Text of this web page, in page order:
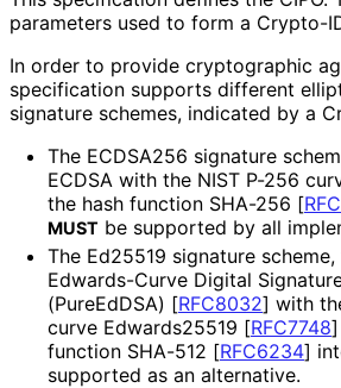
parameters used to form a Crypto-
In order to provide cryptographic
specification supports different
signature schemes, indicated by a
The ECDSA256 signature
ECDSA with the NIST P-256
the hash function SHA-256 [
MUST be supported by all
The Ed25519 signature
Edwards-Curve Digital
(PureEdDSA) [RFC8032] with
curve Edwards25519 [RFC7748]
function SHA-512 [RFC6234]
supported as an alternative.